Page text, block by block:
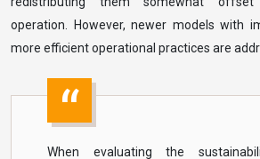
operation. However, newer models with
more efficient operational practices are
When evaluating the